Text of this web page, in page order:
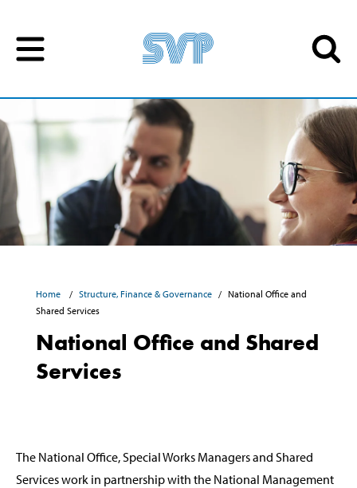
Home Structure, Finance & Governance
National Office and
Shared Services
National Office and Shared
Services
The National Office, Special Works Managers and Shared
Services work in partnership with the National Management